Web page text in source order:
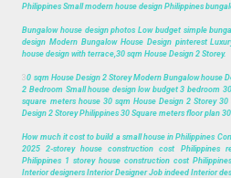
Philippines Small modern house design Philippines
Bungalow house design photos Low budget simple
design Modern Bungalow House Design pinterest
house design with terrace,30 sqm House Design 2 Storey.
30 sqm House Design 2 Storey Modern Bungalow house
2 Bedroom Small house design low budget 3 bedroom
square meters house 30 sqm House Design 2 Storey
Design 2 Storey Philippines 30 Square meters floor plan
How much it cost to build a small house in Philippines
2025 2-storey house construction cost Philippines
Philippines 1 storey house construction cost
Interior designers Interior Designer Job indeed Interior